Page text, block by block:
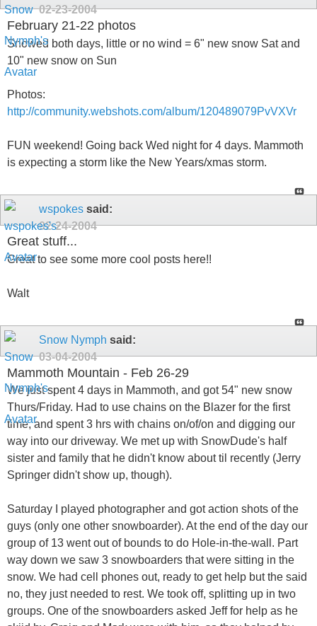
02-23-2004
February 21-22 photos
Snowed both days, little or no wind = 6" new snow Sat and
10" new snow on Sun
Photos:
http://community.webshots.com/album/120489079PvVXVr
FUN weekend! Going back Wed night for 4 days. Mammoth
is expecting a storm like the New Years/xmas storm.
wspokes said:
02-24-2004
Great stuff...
Great to see some more cool posts here!!
Walt
Snow Nymph said:
03-04-2004
Mammoth Mountain - Feb 26-29
We just spent 4 days in Mammoth, and got 54" new snow
Thurs/Friday. Had to use chains on the Blazer for the first
time, and spent 3 hrs with chains on/of/on and digging our
way into our driveway. We met up with SnowDude's half
sister and family that he didn't know about til recently (Jerry
Springer didn't show up, though).
Saturday I played photographer and got action shots of the
guys (only one other snowboarder). At the end of the day our
group of 13 went out of bounds to do Hole-in-the-wall. Part
way down we saw 3 snowboarders that were sitting in the
snow. We had cell phones out, ready to get help but the said
no, they just needed to rest. We took off, splitting up in two
groups. One of the snowboarders asked Jeff for help as he